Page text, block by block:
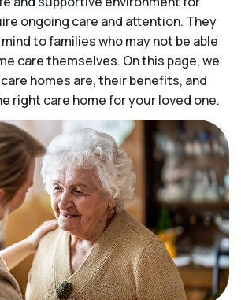
ongoing care and attention. They
to families who may not be able
care themselves. On this page, we
homes are, their benefits, and
right care home for your loved one.